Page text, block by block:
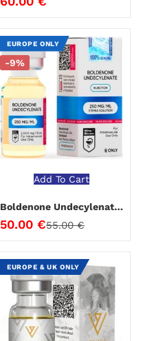
EUROPE ONLY
Add To Cart
-9%
Boldenone Undecylenate 250 Hilma Biocare 10 ml
50.00 €55.00€
EUROPE & UK ONLY